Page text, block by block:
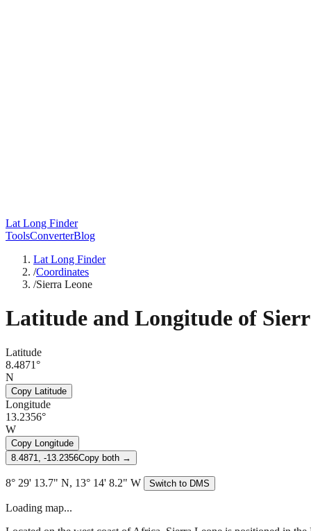
Lat Long Finder
ToolsConverterBlog
Lat Long Finder
/Coordinates
/Sierra Leone
Latitude and Longitude of
Latitude
8.4871°
N
Copy Latitude
Longitude
13.2356°
W
Copy Longitude
8.4871, -13.2356Copy both →
8° 29' 13.7" N, 13° 14' 8.2" W Switch to DMS
Loading map...